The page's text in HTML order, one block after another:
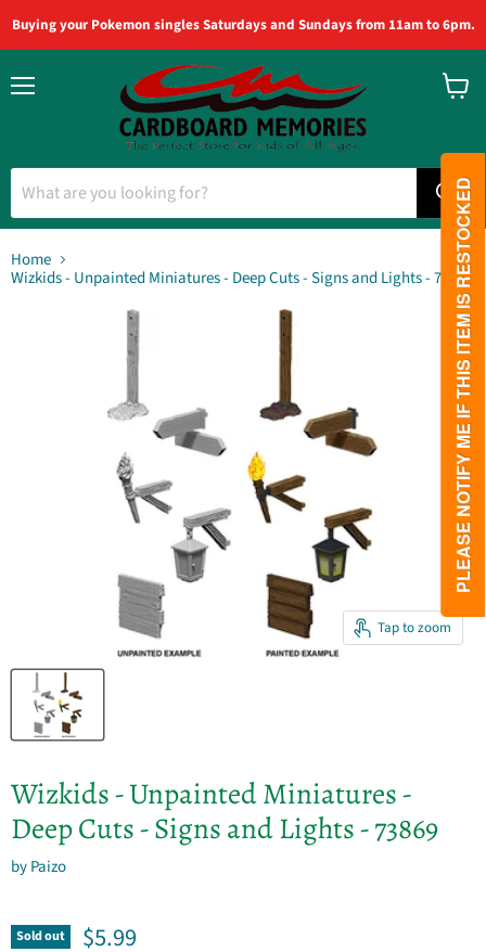
Buying your Pokemon singles Saturdays and Sundays from 11am to 6pm.
Home
Wizkids - Unpainted Miniatures - Deep Cuts - Signs and Lights - 73869
Tap to zoom
Wizkids - Unpainted Miniatures -
Deep Cuts - Signs and Lights - 73869
byPaizo
Sold out Current price
$5.99
PLEASE NOTIFY ME IF THIS ITEM IS RESTOCKED